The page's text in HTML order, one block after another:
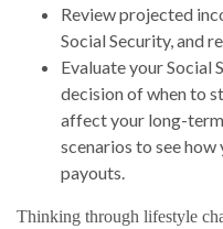
Review projected
Social Security, and
Evaluate your Social
decision of when to
affect your long-
scenarios to see
payouts.
Thinking through lifestyle